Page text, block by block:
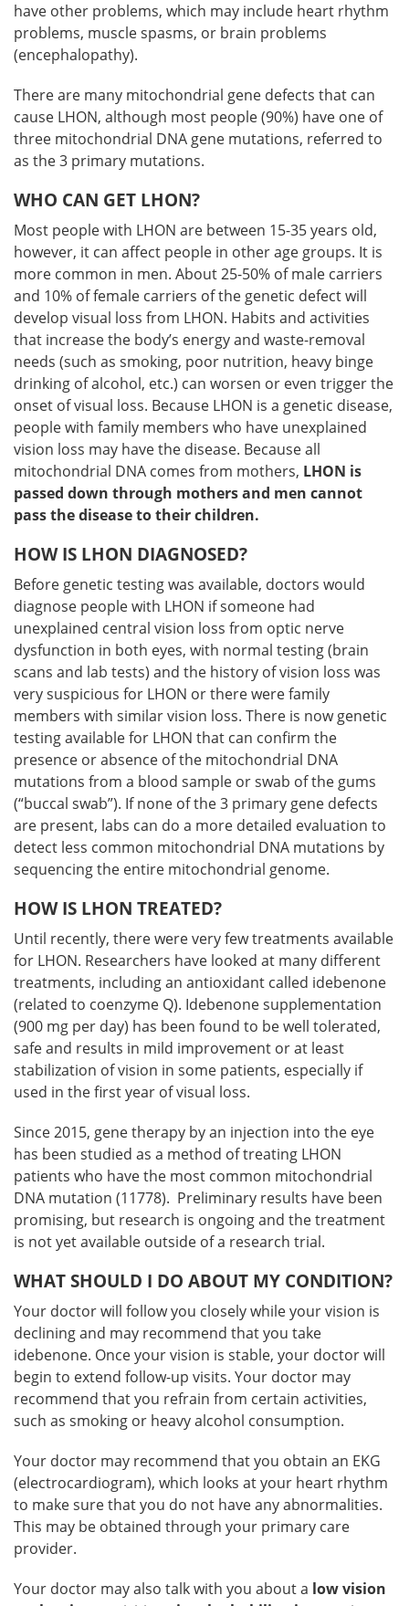
have other problems, which may include heart rhythm
problems, muscle spasms, or brain problems
(encephalopathy).
There are many mitochondrial gene defects that can
cause LHON, although most people (90%) have one of
three mitochondrial DNA gene mutations, referred to
as the 3 primary mutations.
WHO CAN GET LHON?
Most people with LHON are between 15-35 years old,
however, it can affect people in other age groups. It is
more common in men. About 25-50% of male carriers
and 10% of female carriers of the genetic defect will
develop visual loss from LHON. Habits and activities
that increase the body’s energy and waste-removal
needs (such as smoking, poor nutrition, heavy binge
drinking of alcohol, etc.) can worsen or even trigger the
onset of visual loss. Because LHON is a genetic disease,
people with family members who have unexplained
vision loss may have the disease. Because all
mitochondrial DNA comes from mothers, LHON is
passed down through mothers and men cannot
pass the disease to their children.
HOW IS LHON DIAGNOSED?
Before genetic testing was available, doctors would
diagnose people with LHON if someone had
unexplained central vision loss from optic nerve
dysfunction in both eyes, with normal testing (brain
scans and lab tests) and the history of vision loss was
very suspicious for LHON or there were family
members with similar vision loss. There is now genetic
testing available for LHON that can confirm the
presence or absence of the mitochondrial DNA
mutations from a blood sample or swab of the gums
(“buccal swab”). If none of the 3 primary gene defects
are present, labs can do a more detailed evaluation to
detect less common mitochondrial DNA mutations by
sequencing the entire mitochondrial genome.
HOW IS LHON TREATED?
Until recently, there were very few treatments available
for LHON. Researchers have looked at many different
treatments, including an antioxidant called idebenone
(related to coenzyme Q). Idebenone supplementation
(900 mg per day) has been found to be well tolerated,
safe and results in mild improvement or at least
stabilization of vision in some patients, especially if
used in the first year of visual loss.
Since 2015, gene therapy by an injection into the eye
has been studied as a method of treating LHON
patients who have the most common mitochondrial
DNA mutation (11778). Preliminary results have been
promising, but research is ongoing and the treatment
is not yet available outside of a research trial.
WHAT SHOULD I DO ABOUT MY CONDITION?
Your doctor will follow you closely while your vision is
declining and may recommend that you take
idebenone. Once your vision is stable, your doctor will
begin to extend follow-up visits. Your doctor may
recommend that you refrain from certain activities,
such as smoking or heavy alcohol consumption.
Your doctor may recommend that you obtain an EKG
(electrocardiogram), which looks at your heart rhythm
to make sure that you do not have any abnormalities.
This may be obtained through your primary care
provider.
Your doctor may also talk with you about a low vision